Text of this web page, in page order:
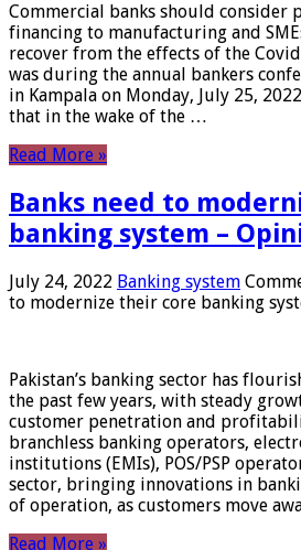
Commercial banks should
financing to manufacturing and
recover from the effects of the
was during the annual bankers
in Kampala on Monday, July 25,
that in the wake of the …
Read More »
Banks need to
banking system –
July 24, 2022 Banking system
to modernize their core banking
Pakistan’s banking sector has
the past few years, with steady
customer penetration and
branchless banking operators,
institutions (EMIs), POS/PSP
sector, bringing innovations in
of operation, as customers move
Read More »